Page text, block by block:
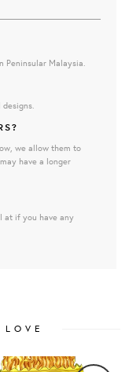
Peninsular Malaysia.
we allow them to
have a longer
at if you have any